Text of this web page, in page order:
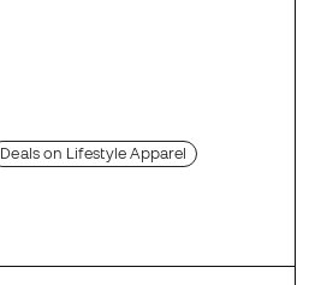
Deals on Lifestyle Apparel